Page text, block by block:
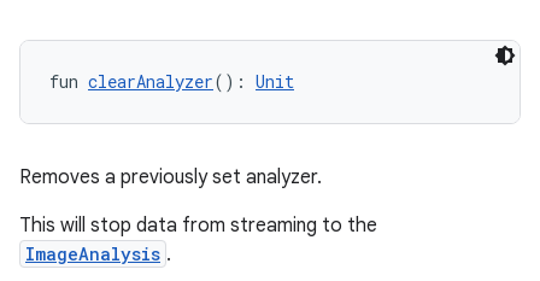
fun clearAnalyzer(): Unit
Removes a previously set analyzer.
This will stop data from streaming to the
ImageAnalysis .